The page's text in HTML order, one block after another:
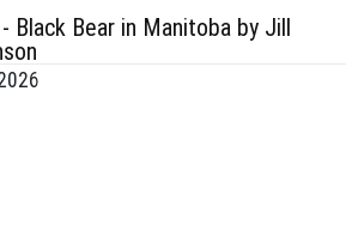
Black Bear in Manitoba by Jill